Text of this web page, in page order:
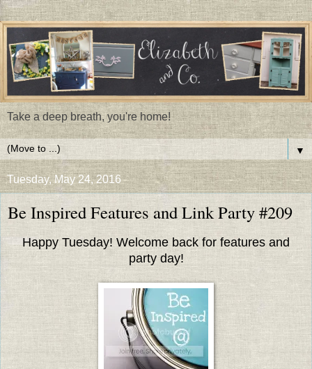
Take a deep breath, you're home!
▼
Tuesday, May 24, 2016
Be Inspired Features and Link Party #209
Happy Tuesday! Welcome back for features and
party day!